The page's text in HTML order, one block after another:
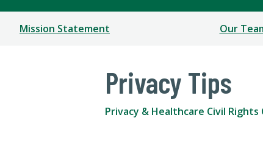
Mission Statement Our
Privacy Tips
Privacy & Healthcare Civil Rights